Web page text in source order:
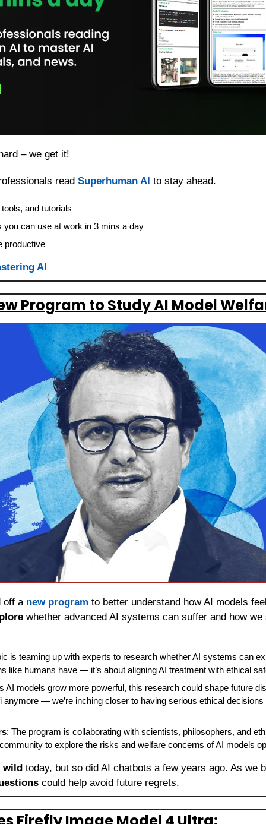
– we get it!
read Superhuman AI to stay ahead.
and tutorials
you can use at work in 3 mins a day
productive
AI
Program to Study AI Model
off a new program to better understand how AI models
whether advanced AI systems can suffer and how
is teaming up with experts to research whether AI systems can
like humans have — it’s about aligning AI treatment with ethical
AI models grow more powerful, this research could shape future
anymore — we’re inching closer to having serious ethical decisions
: The program is collaborating with scientists, philosophers, and
to explore the risks and welfare concerns of AI models
wild today, but so did AI chatbots a few years ago. As we
could help avoid future regrets.